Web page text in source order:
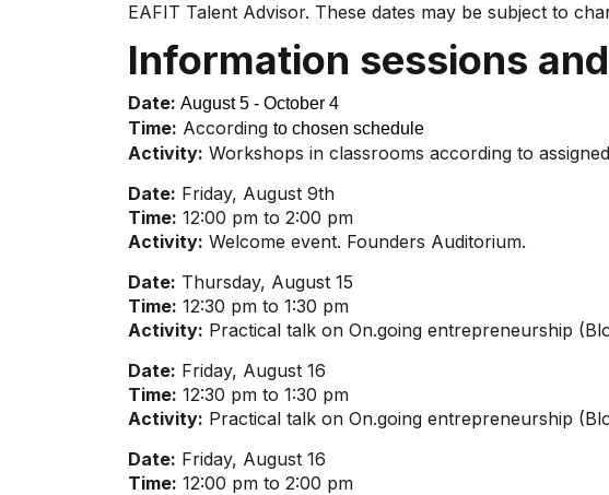
EAFIT Talent Advisor. These dates may be subject to
Information sessions
Date: August 5 - October 4
Time: According to chosen schedule
Activity: Workshops in classrooms according to
Date: Friday, August 9th
Time: 12:00 pm to 2:00 pm
Activity: Welcome event. Founders Auditorium.
Date: Thursday, August 15
Time: 12:30 pm to 1:30 pm
Activity: Practical talk on On.going entrepreneurship
Date: Friday, August 16
Time: 12:30 pm to 1:30 pm
Activity: Practical talk on On.going entrepreneurship
Date: Friday, August 16
Time: 12:00 pm to 2:00 pm